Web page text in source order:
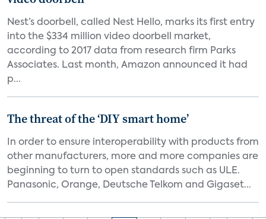
Nest’s doorbell, called Nest Hello, marks its first entry
into the $334 million video doorbell market,
according to 2017 data from research firm Parks
Associates. Last month, Amazon announced it had
p...
The threat of the ‘DIY smart home’
In order to ensure interoperability with products from
other manufacturers, more and more companies are
beginning to turn to open standards such as ULE.
Panasonic, Orange, Deutsche Telkom and Gigaset...